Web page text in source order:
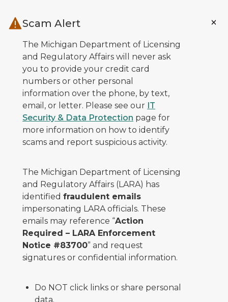
Scam Alert
The Michigan Department of Licensing
and Regulatory Affairs will never ask
you to provide your credit card
numbers or other personal
information over the phone, by text,
email, or letter. Please see our IT
Security & Data Protection page for
more information on how to identify
scams and report suspicious activity.
The Michigan Department of Licensing
and Regulatory Affairs (LARA) has
identified fraudulent emails
impersonating LARA officials. These
emails may reference “Action
Required – LARA Enforcement
Notice #83700” and request
signatures or confidential information.
Do NOT click links or share personal
data.